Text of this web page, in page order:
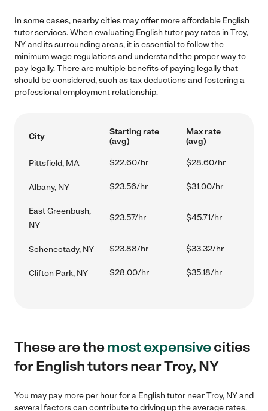
In some cases, nearby cities may offer more affordable English
tutor services. When evaluating English tutor pay rates in Troy,
NY and its surrounding areas, it is essential to follow the
minimum wage regulations and understand the proper way to
pay legally. There are multiple benefits of paying legally that
should be considered, such as tax deductions and fostering a
professional employment relationship.
City
Starting rate
(avg)
Max rate
(avg)
Pittsfield, MA $22.60/hr $28.60/hr
Albany, NY $23.56/hr $31.00/hr
East Greenbush,
NY
$23.57/hr $45.71/hr
Schenectady, NY $23.88/hr $33.32/hr
Clifton Park, NY $28.00/hr $35.18/hr
These are themost expensivecities
for English tutors near Troy, NY
You may pay more per hour for a English tutor near Troy, NY and
several factors can contribute to driving up the average rates.